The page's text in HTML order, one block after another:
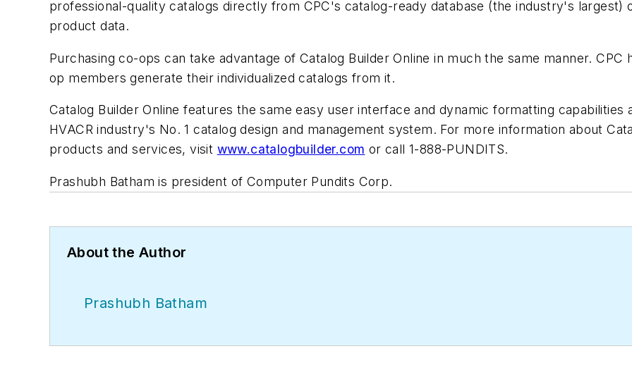
professional-quality catalogs directly from CPC's catalog-ready database (the industry's
product data.
Purchasing co-ops can take advantage of Catalog Builder Online in much the same manner.
op members generate their individualized catalogs from it.
Catalog Builder Online features the same easy user interface and dynamic formatting capabilities
HVACR industry's No. 1 catalog design and management system. For more information about
products and services, visit www.catalogbuilder.com or call 1-888-PUNDITS.
Prashubh Batham is president of Computer Pundits Corp.
About the Author
Prashubh Batham